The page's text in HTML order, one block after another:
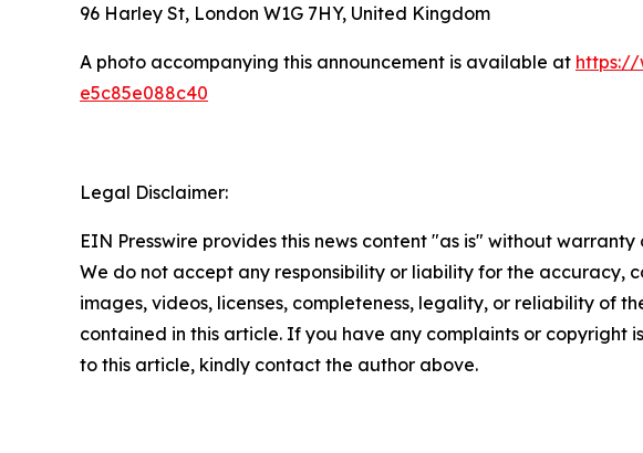
96 Harley St, London W1G 7HY, United Kingdom
A photo accompanying this announcement is available at https://
e5c85e088c40
Legal Disclaimer:
EIN Presswire provides this news content "as is" without warranty
We do not accept any responsibility or liability for the accuracy,
images, videos, licenses, completeness, legality, or reliability of
contained in this article. If you have any complaints or copyright
to this article, kindly contact the author above.